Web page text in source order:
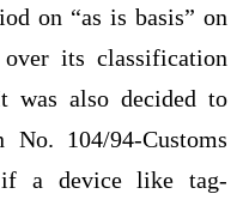
on “as is basis” on
its classification
was also decided to
104/94-Customs
if a device like tag-